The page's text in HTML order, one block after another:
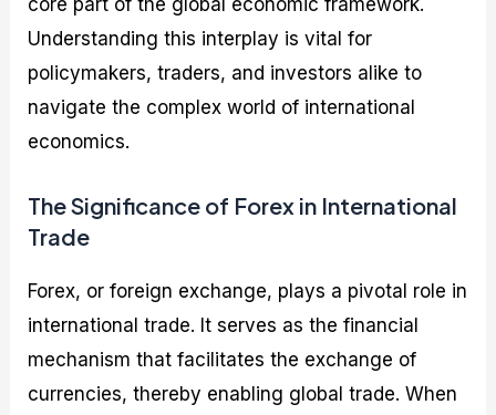
core part of the global economic framework.
Understanding this interplay is vital for
policymakers, traders, and investors alike to
navigate the complex world of international
economics.
The Significance of Forex in International
Trade
Forex, or foreign exchange, plays a pivotal role in
international trade. It serves as the financial
mechanism that facilitates the exchange of
currencies, thereby enabling global trade. When